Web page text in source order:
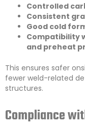
Controlled
Consistent
Good cold
Compatibility
and preheat
This ensures safer
fewer weld-related
structures.
Compliance